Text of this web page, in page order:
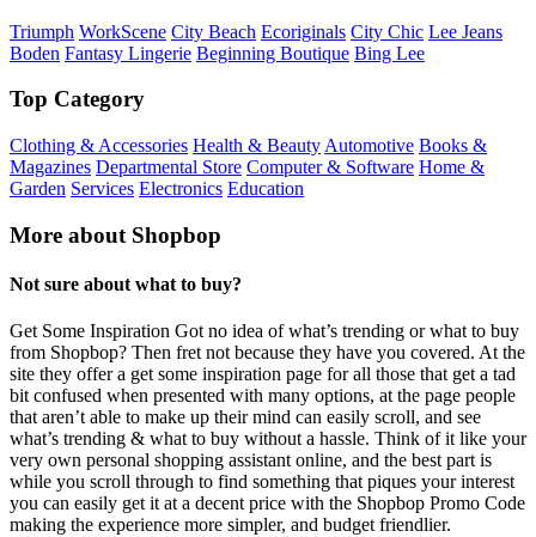
Triumph WorkScene City Beach Ecoriginals City Chic Lee Jeans
Boden Fantasy Lingerie Beginning Boutique Bing Lee
Top Category
Clothing & Accessories Health & Beauty Automotive Books &
Magazines Departmental Store Computer & Software Home &
Garden Services Electronics Education
More about Shopbop
Not sure about what to buy?
Get Some Inspiration Got no idea of what’s trending or what to buy
from Shopbop? Then fret not because they have you covered. At the
site they offer a get some inspiration page for all those that get a tad
bit confused when presented with many options, at the page people
that aren’t able to make up their mind can easily scroll, and see
what’s trending & what to buy without a hassle. Think of it like your
very own personal shopping assistant online, and the best part is
while you scroll through to find something that piques your interest
you can easily get it at a decent price with the Shopbop Promo Code
making the experience more simpler, and budget friendlier.